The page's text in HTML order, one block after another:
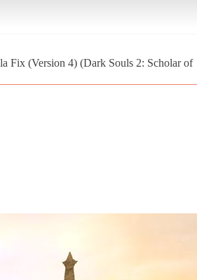
Fix (Version 4) (Dark Souls 2: Scholar of